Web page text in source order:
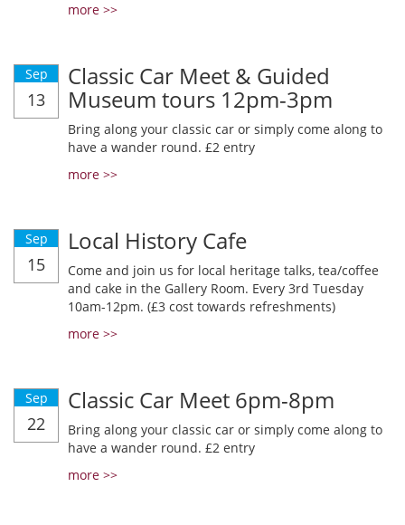
more >>
Sep
13
Classic Car Meet & Guided
Museum tours 12pm-3pm
Bring along your classic car or simply come along to
have a wander round. £2 entry
more >>
Sep
15
Local History Cafe
Come and join us for local heritage talks, tea/coffee
and cake in the Gallery Room. Every 3rd Tuesday
10am-12pm. (£3 cost towards refreshments)
more >>
Sep
22
Classic Car Meet 6pm-8pm
Bring along your classic car or simply come along to
have a wander round. £2 entry
more >>